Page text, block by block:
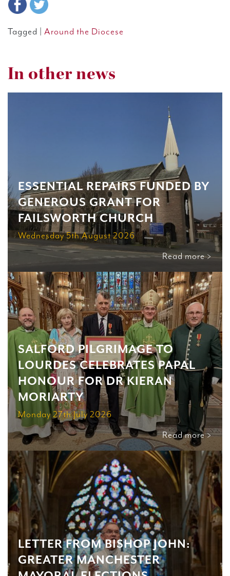
Tagged | Around the Diocese
In other news
ESSENTIAL REPAIRS FUNDED BY
GENEROUS GRANT FOR
FAILSWORTH CHURCH
Wednesday 5th August 2026
Read more >
SALFORD PILGRIMAGE TO
LOURDES CELEBRATES PAPAL
HONOUR FOR DR KIERAN
MORIARTY
Monday 27th July 2026
Read more >
LETTER FROM BISHOP JOHN:
GREATER MANCHESTER